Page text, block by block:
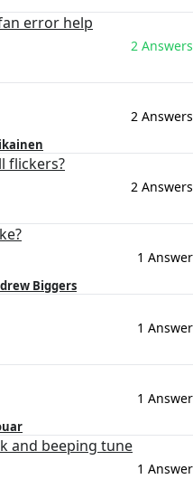
error help
2 Answers
2 Answers
flickers?
2 Answers
1 Answer
Biggers
1 Answer
1 Answer
and beeping tune
1 Answer